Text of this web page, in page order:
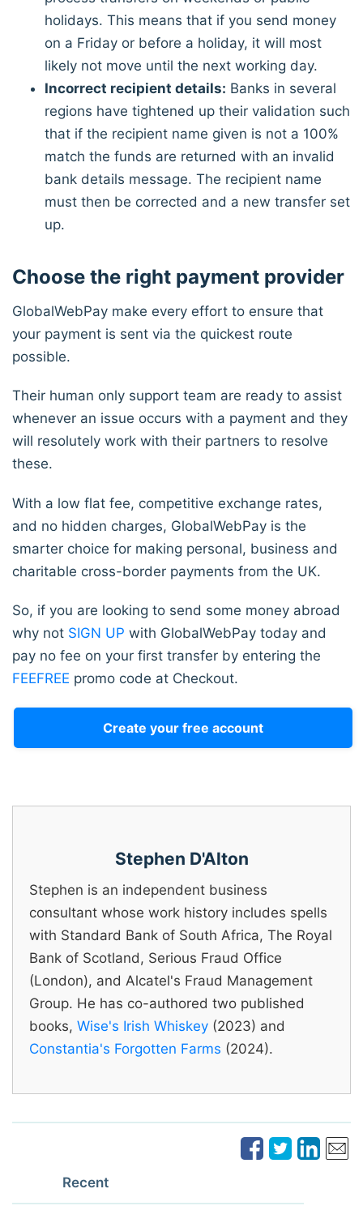
holidays. This means that if you send money
on a Friday or before a holiday, it will most
likely not move until the next working day.
Incorrect recipient details: Banks in several
regions have tightened up their validation such
that if the recipient name given is not a 100%
match the funds are returned with an invalid
bank details message. The recipient name
must then be corrected and a new transfer set
up.
Choose the right payment provider
GlobalWebPay make every effort to ensure that
your payment is sent via the quickest route
possible.
Their human only support team are ready to assist
whenever an issue occurs with a payment and they
will resolutely work with their partners to resolve
these.
With a low flat fee, competitive exchange rates,
and no hidden charges, GlobalWebPay is the
smarter choice for making personal, business and
charitable cross-border payments from the UK.
So, if you are looking to send some money abroad
why not SIGN UP with GlobalWebPay today and
pay no fee on your first transfer by entering the
FEEFREE promo code at Checkout.
Create your free account
Stephen D'Alton
Stephen is an independent business
consultant whose work history includes spells
with Standard Bank of South Africa, The Royal
Bank of Scotland, Serious Fraud Office
(London), and Alcatel's Fraud Management
Group. He has co-authored two published
books, Wise's Irish Whiskey (2023) and
Constantia's Forgotten Farms (2024).
Recent